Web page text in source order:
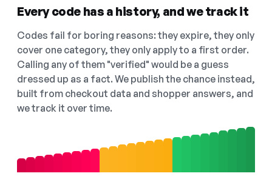
Every code has a history, and we track it
Codes fail for boring reasons: they expire, they only
cover one category, they only apply to a first order.
Calling any of them "verified" would be a guess
dressed up as a fact. We publish the chance instead,
built from checkout data and shopper answers, and
we track it over time.